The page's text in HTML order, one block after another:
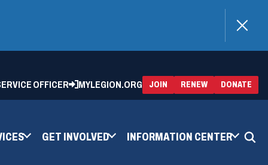
OFFICER MYLEGION.ORG JOIN RENEW(OPENS
IN
A
DONATE
IN
A
GET INVOLVED INFORMATION CENTER